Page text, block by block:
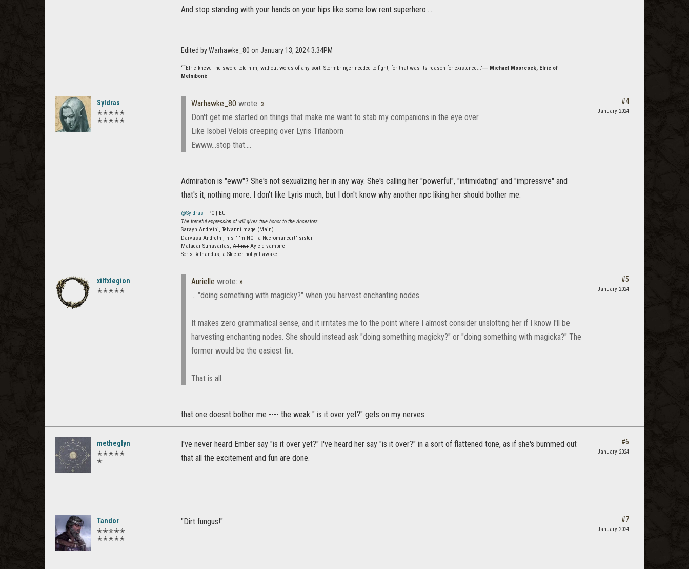
And stop standing with your hands on your hips like some low rent superhero.....
Edited by Warhawke_80 on January 13, 2024 3:34PM
““Elric knew. The sword told him, without words of any sort. Stormbringer needed to fight, for that was its reason for existence...”― Michael Moorcock, Elric of
Melniboné
Syldras
✭✭✭✭✭
✭✭✭✭✭
Warhawke_80 wrote: »
Don't get me started on things that make me want to stab my companions in the eye over
Like Isobel Velois creeping over Lyris Titanborn
Ewww...stop that....
Admiration is "eww"? She's not sexualizing her in any way. She's calling her "powerful", "intimidating" and "impressive" and
that's it, nothing more. I don't like Lyris much, but I don't know why another npc liking her should bother me.
@Syldras | PC | EU
The forceful expression of will gives true honor to the Ancestors.
Sarayn Andrethi, Telvanni mage (Main)
Darvasa Andrethi, his "I'm NOT a Necromancer!" sister
Malacar Sunavarlas, Altmer Ayleid vampire
Soris Rethandus, a Sleeper not yet awake
#4
January 2024
xilfxlegion
✭✭✭✭✭
Aurielle wrote: »
... "doing something with magicky?" when you harvest enchanting nodes.
It makes zero grammatical sense, and it irritates me to the point where I almost consider unslotting her if I know I'll be
harvesting enchanting nodes. She should instead ask "doing something magicky?" or "doing something with magicka?" The
former would be the easiest fix.
That is all.
that one doesnt bother me ---- the weak " is it over yet?" gets on my nerves
#5
January 2024
metheglyn
✭✭✭✭✭
✭
I've never heard Ember say "is it over yet?" I've heard her say "is it over?" in a sort of flattened tone, as if she's bummed out
that all the excitement and fun are done.
#6
January 2024
Tandor
✭✭✭✭✭
✭✭✭✭✭
"Dirt fungus!" #7
January 2024